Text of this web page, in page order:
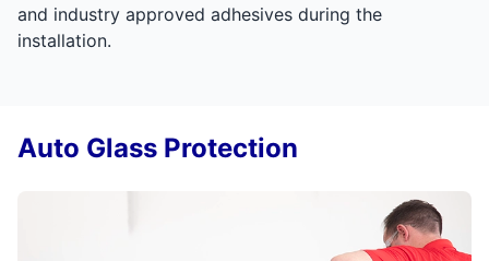
and industry approved adhesives during the
installation.
Auto Glass Protection